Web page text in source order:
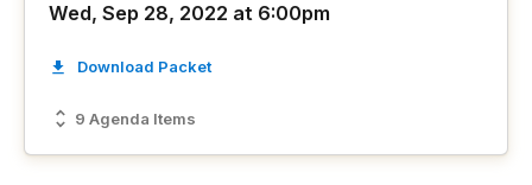
Wed, Sep 28, 2022 at 6:00pm
9 Agenda Items
Download Packet